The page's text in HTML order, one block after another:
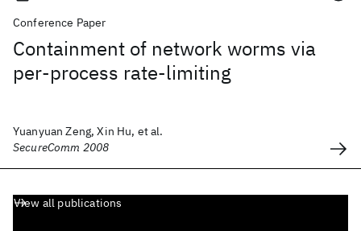
Conference Paper
Containment of network worms via
per-process rate-limiting
Yuanyuan Zeng, Xin Hu, et al.
SecureComm 2008
View all publications